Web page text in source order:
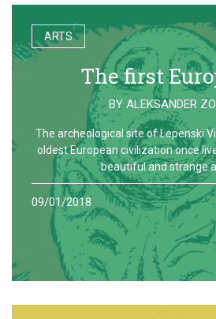
ARTS
The first
BY ALEKSANDER
The archeological site of Lepenski
oldest European civilization once
beautiful and strange
09/01/2018